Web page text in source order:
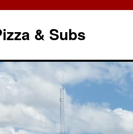
& Subs